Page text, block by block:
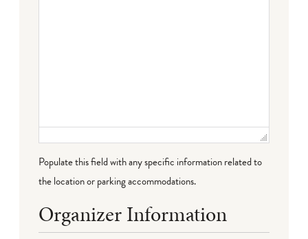
Populate this field with any specific information related to
the location or parking accommodations.
Organizer Information